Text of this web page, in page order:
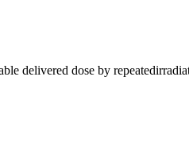
delivered dose by